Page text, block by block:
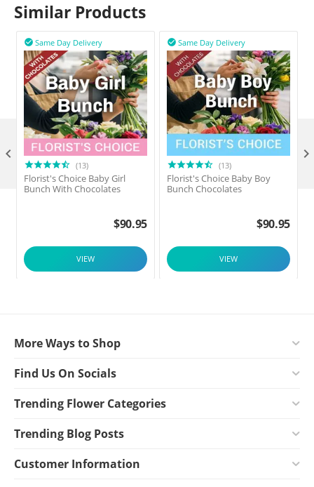
Similar Products
Same Day Delivery

(13)
Florist's Choice Baby Girl
Bunch With Chocolates
$90.95
VIEW
Same Day Delivery

(13)
Florist's Choice Baby Boy
Bunch Chocolates
$90.95
VIEW
 
More Ways to Shop
Find Us On Socials
Trending Flower Categories
Trending Blog Posts
Customer Information